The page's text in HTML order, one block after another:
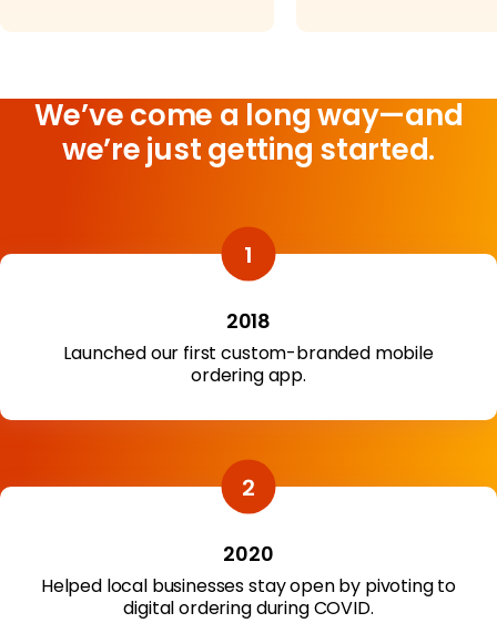
We’ve come a long way—and
we’re just getting started.
2018
Launched our first custom-branded mobile
ordering app.
2020
Helped local businesses stay open by pivoting to
digital ordering during COVID.